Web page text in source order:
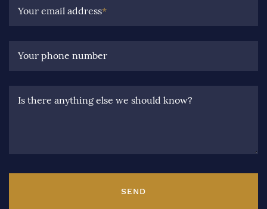
Your email address*
Your phone number
Is there anything else we should know?
SEND